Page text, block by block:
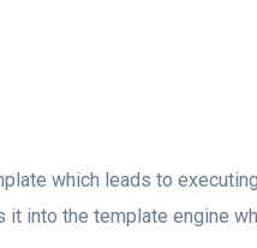
which leads to
into the template engine